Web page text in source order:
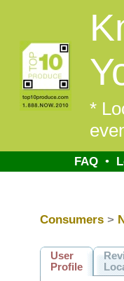
*
FAQ•
Consumers>
User
Profile